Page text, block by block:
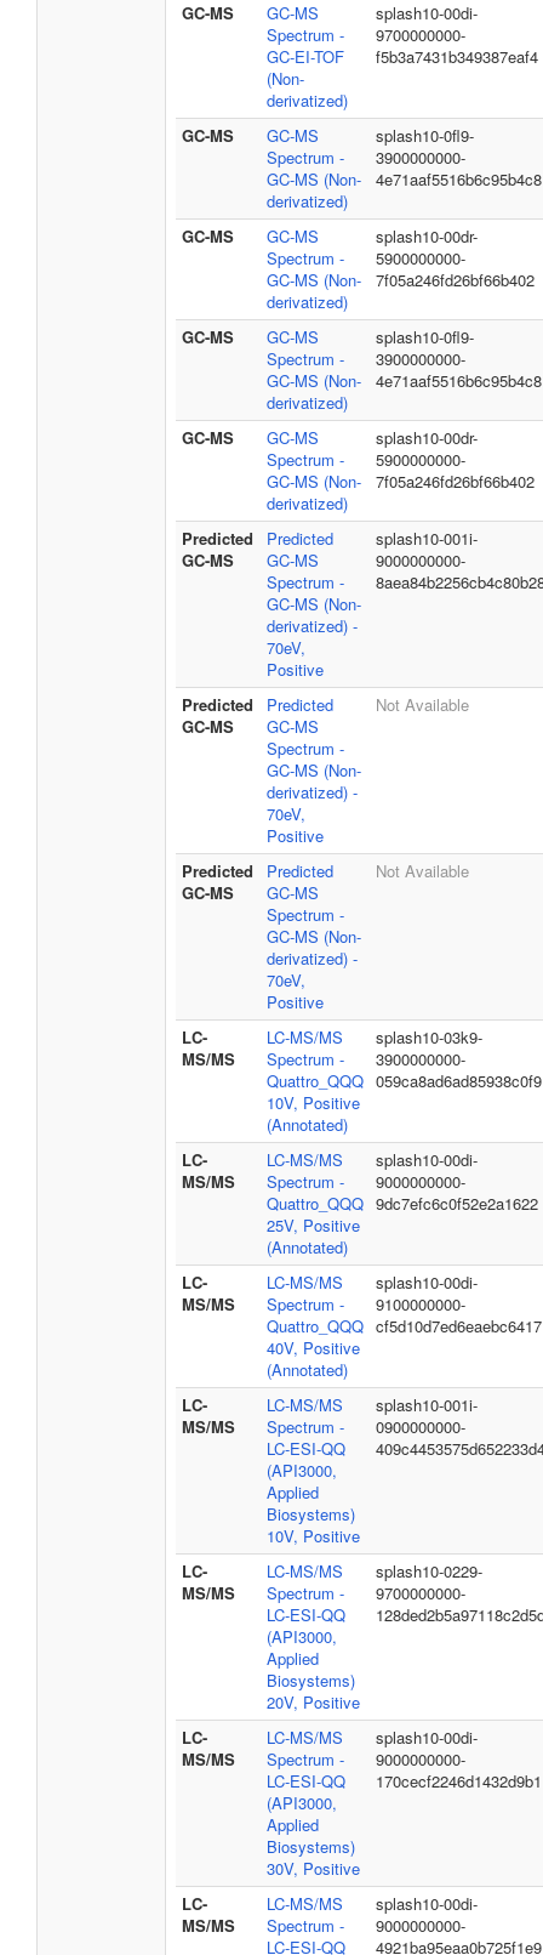
GC-MS
GC-MS
Spectrum -
GC-EI-TOF
(Non-
derivatized)
splash10-00di-
9700000000-
f5b3a7431b349387eaf4
GC-MS
GC-MS
Spectrum -
GC-MS (Non-
derivatized)
splash10-0fl9-
3900000000-
4e71aaf5516b6c95b4c8
GC-MS
GC-MS
Spectrum -
GC-MS (Non-
derivatized)
splash10-00dr-
5900000000-
7f05a246fd26bf66b402
GC-MS
GC-MS
Spectrum -
GC-MS (Non-
derivatized)
splash10-0fl9-
3900000000-
4e71aaf5516b6c95b4c8
GC-MS
GC-MS
Spectrum -
GC-MS (Non-
derivatized)
splash10-00dr-
5900000000-
7f05a246fd26bf66b402
Predicted
GC-MS
Predicted
GC-MS
Spectrum -
GC-MS (Non-
derivatized) -
70eV,
Positive
splash10-001i-
9000000000-
Predicted
GC-MS
Predicted
GC-MS
Spectrum -
GC-MS (Non-
derivatized) -
70eV,
Positive
Not Available
Predicted
GC-MS
Predicted
GC-MS
Spectrum -
GC-MS (Non-
derivatized) -
70eV,
Positive
Not Available
LC-
MS/MS
LC-MS/MS
Spectrum -
Quattro_QQQ
10V, Positive
(Annotated)
splash10-03k9-
3900000000-
059ca8ad6ad85938c0f9
LC-
MS/MS
LC-MS/MS
Spectrum -
Quattro_QQQ
25V, Positive
(Annotated)
splash10-00di-
9000000000-
9dc7efc6c0f52e2a1622
LC-
MS/MS
LC-MS/MS
Spectrum -
Quattro_QQQ
40V, Positive
(Annotated)
splash10-00di-
9100000000-
cf5d10d7ed6eaebc6417
LC-
MS/MS
LC-MS/MS
Spectrum -
LC-ESI-QQ
(API3000,
Applied
Biosystems)
10V, Positive
splash10-001i-
0900000000-
LC-
MS/MS
LC-MS/MS
Spectrum -
LC-ESI-QQ
(API3000,
Applied
Biosystems)
20V, Positive
splash10-0229-
9700000000-
LC-
MS/MS
LC-MS/MS
Spectrum -
LC-ESI-QQ
(API3000,
Applied
Biosystems)
30V, Positive
splash10-00di-
9000000000-
170cecf2246d1432d9b1
LC-
MS/MS
LC-MS/MS
Spectrum -
LC-ESI-QQ
splash10-00di-
9000000000-
4921ba95eaa0b725f1e9